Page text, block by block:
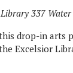
337
drop-in arts
Excelsior